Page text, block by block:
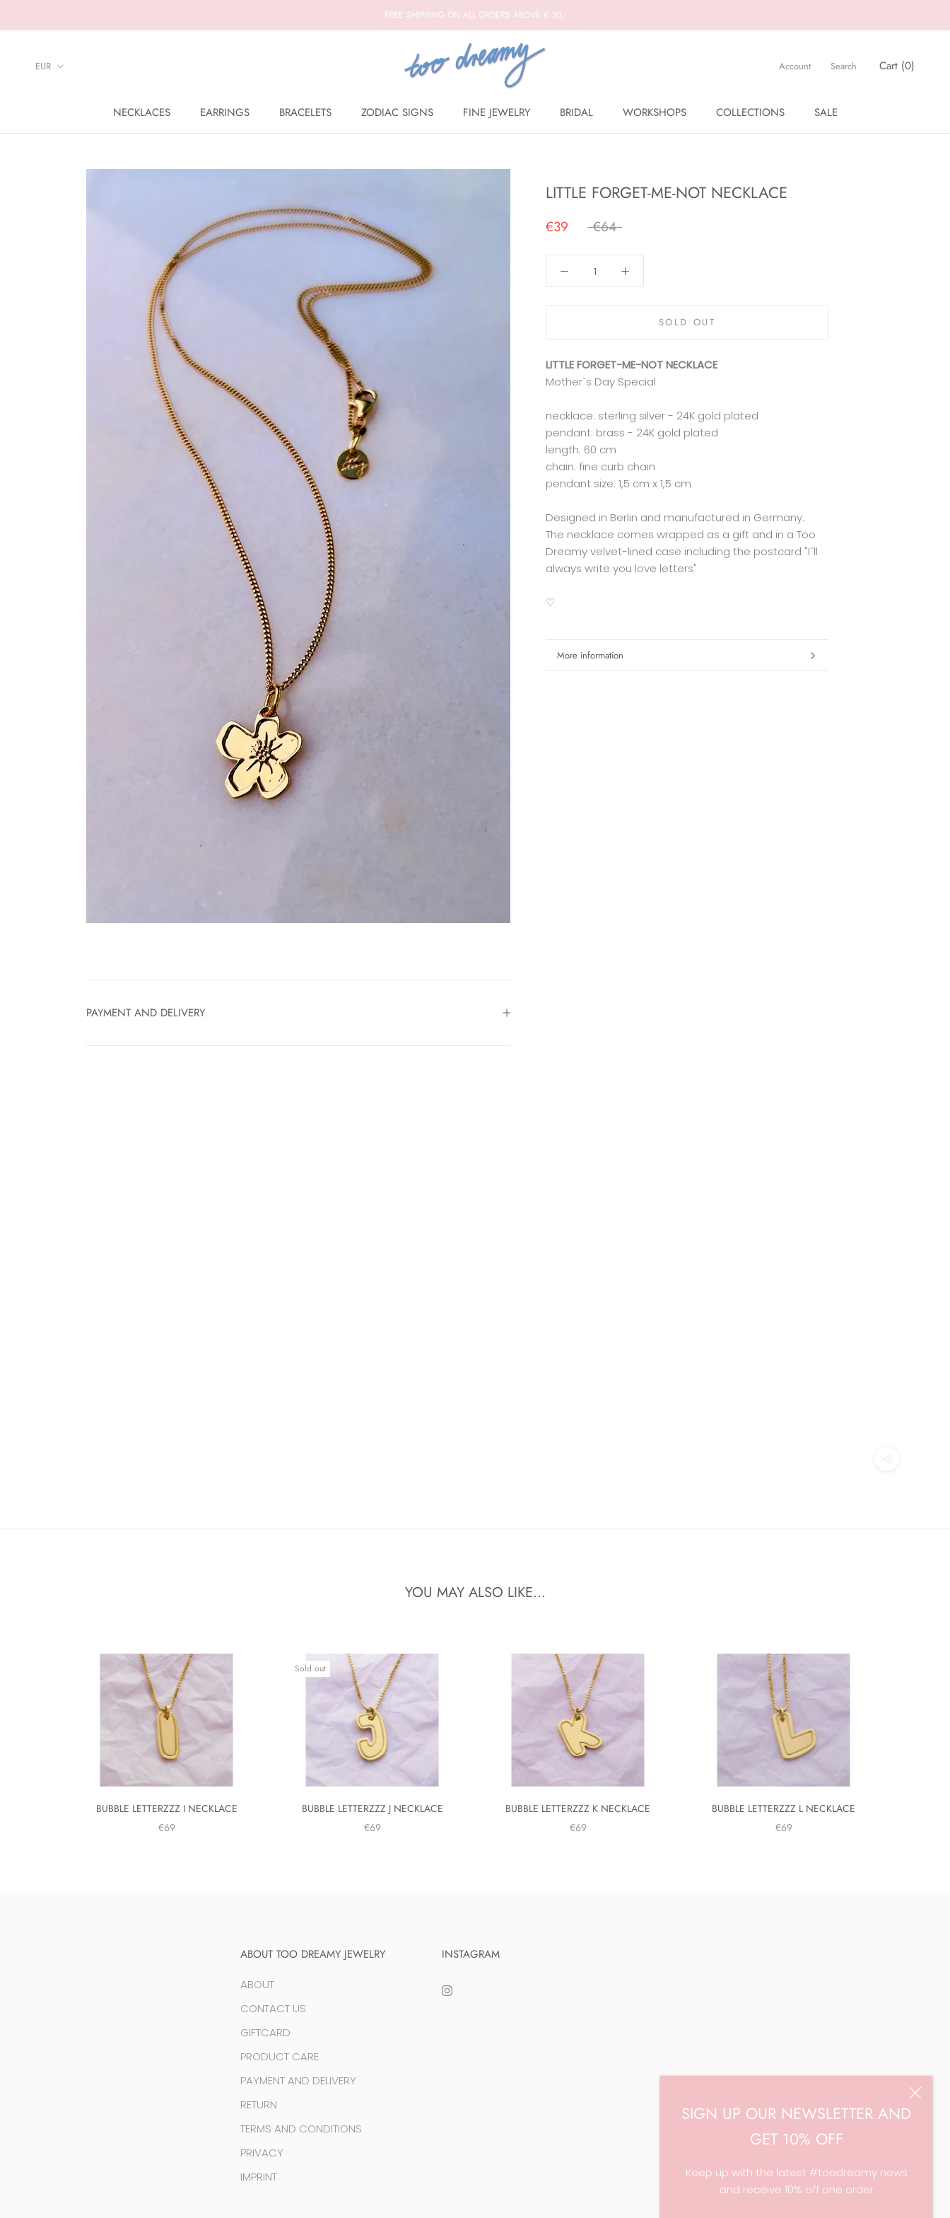
SIGN UP OUR NEWSLETTER AND
GET 10% OFF
Keep up with the latest #toodreamy news
and receive 10% off one order
FREE SHIPPING ON ALL ORDERS ABOVE € 50,-
NECKLACES EARRINGS BRACELETS ZODIAC SIGNS FINE JEWELRY
BRIDAL
WORKSHOPS
COLLECTIONS
SALE
Account Search Cart (0)
LITTLE FORGET-ME-NOT NECKLACE
€39 €64
SOLD OUT
LITTLE FORGET-ME-NOT NECKLACE
Mother`s Day Special
necklace: sterling silver - 24K gold plated
pendant: brass - 24K gold plated
length: 60 cm
chain: fine curb chain
pendant size: 1,5 cm x 1,5 cm
Designed in Berlin and manufactured in Germany.
The necklace comes wrapped as a gift and in a Too
Dreamy velvet-lined case including the postcard "I´ll
always write you love letters"
♡
More information
View images
PAYMENT AND DELIVERY
YOU MAY ALSO LIKE...
BUBBLE LETTERZZZ I NECKLACE
€69
Sold out
BUBBLE LETTERZZZ J NECKLACE
€69
BUBBLE LETTERZZZ K NECKLACE
€69
BUBBLE LETTERZZZ L NECKLACE
€69
ABOUT TOO DREAMY JEWELRY
ABOUT
CONTACT US
GIFTCARD
PRODUCT CARE
PAYMENT AND DELIVERY
RETURN
TERMS AND CONDITIONS
PRIVACY
IMPRINT
INSTAGRAM